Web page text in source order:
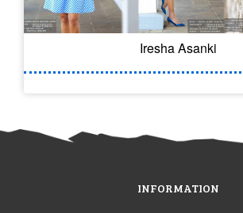
Iresha Asanki
INFORMATION